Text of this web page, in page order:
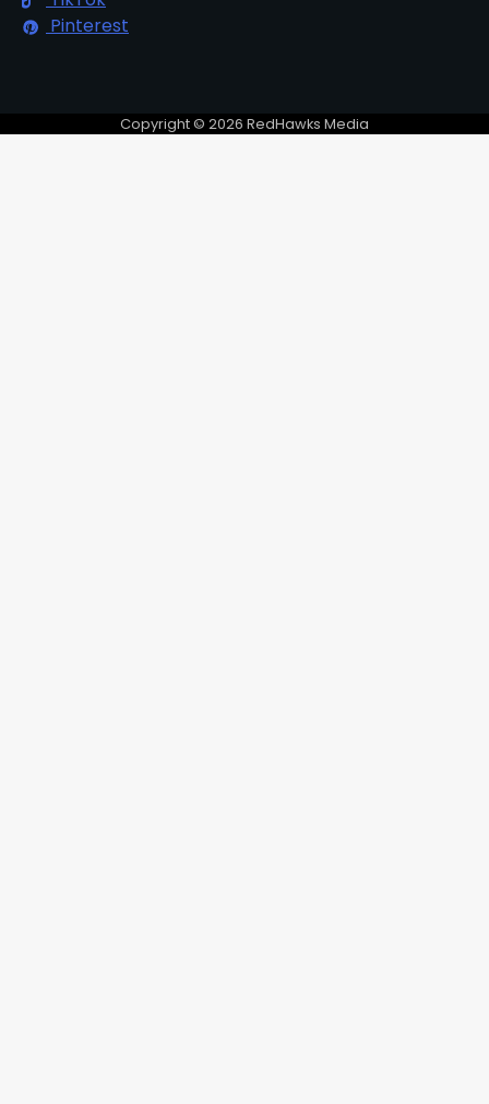
Pinterest
Copyright © 2026 RedHawks Media